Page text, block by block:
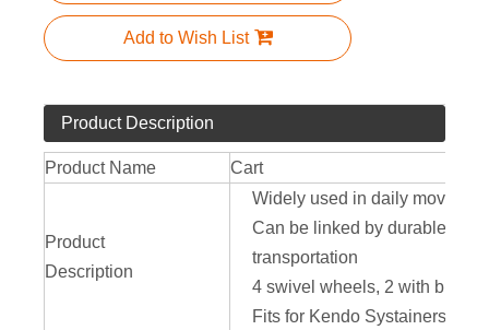
Add to Wish List
Product Description
Product Name Cart
Product
Description
Widely used in daily moving
Can be linked by durable
transportation
4 swivel wheels, 2 with
Fits for Kendo Systainers